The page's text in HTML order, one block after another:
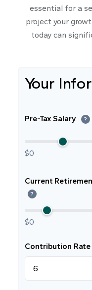
essential for a
project your
today can
Your
Pre-Tax Salary ?
$0
Current
?
$0
Contribution Rate